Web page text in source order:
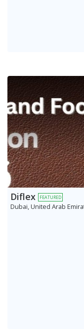
Diflex FEATURED
Dubai, United Arab